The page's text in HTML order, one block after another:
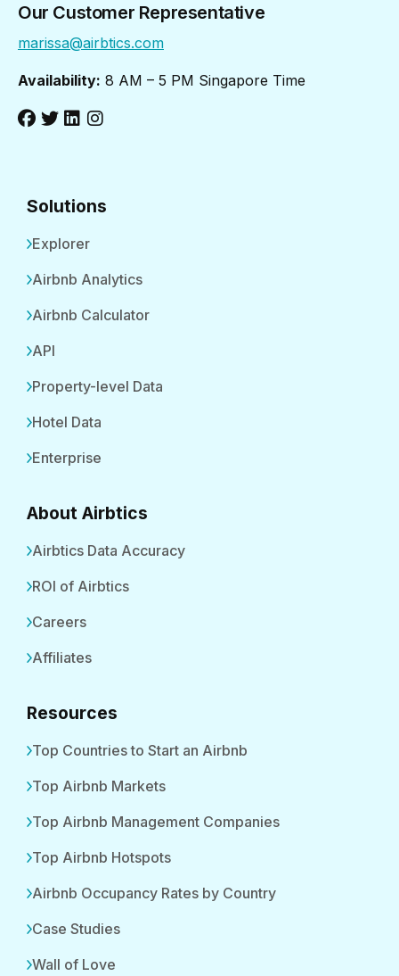
Our Customer Representative
marissa@airbtics.com
Availability: 8 AM – 5 PM Singapore Time
Solutions
Explorer
Airbnb Analytics
Airbnb Calculator
API
Property-level Data
Hotel Data
Enterprise
About Airbtics
Airbtics Data Accuracy
ROI of Airbtics
Careers
Affiliates
Resources
Top Countries to Start an Airbnb
Top Airbnb Markets
Top Airbnb Management Companies
Top Airbnb Hotspots
Airbnb Occupancy Rates by Country
Case Studies
Wall of Love